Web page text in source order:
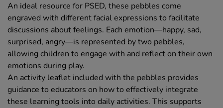
An ideal resource for PSED, these pebbles come
engraved with different facial expressions to facilitate
discussions about feelings. Each emotion—happy, sad,
surprised, angry—is represented by two pebbles,
allowing children to engage with and reflect on their own
emotions during play.
An activity leaflet included with the pebbles provides
guidance to educators on how to effectively integrate
these learning tools into daily activities. This supports